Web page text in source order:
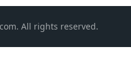
All rights reserved.